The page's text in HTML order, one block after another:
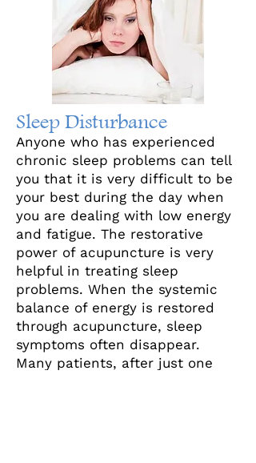
Sleep Disturbance
Anyone who has experienced
chronic sleep problems can tell
you that it is very difficult to be
your best during the day when
you are dealing with low energy
and fatigue. The restorative
power of acupuncture is very
helpful in treating sleep
problems. When the systemic
balance of energy is restored
through acupuncture, sleep
symptoms often disappear.
Many patients, after just one